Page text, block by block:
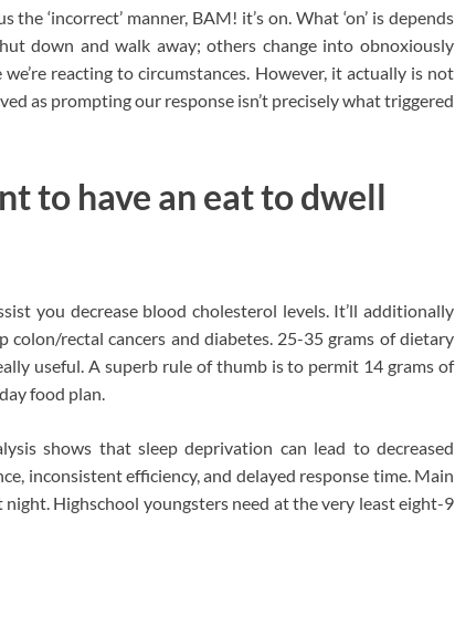
‘incorrect’ manner, BAM! it’s on. What ‘on’ is depends
down and walk away; others change into obnoxiously
reacting to circumstances. However, it actually is not
as prompting our response isn’t precisely what triggered
to have an eat to dwell
you decrease blood cholesterol levels. It’ll additionally
colon/rectal cancers and diabetes. 25-35 grams of dietary
useful. A superb rule of thumb is to permit 14 grams of
food plan.
shows that sleep deprivation can lead to decreased
inconsistent efficiency, and delayed response time. Main
Highschool youngsters need at the very least eight-9